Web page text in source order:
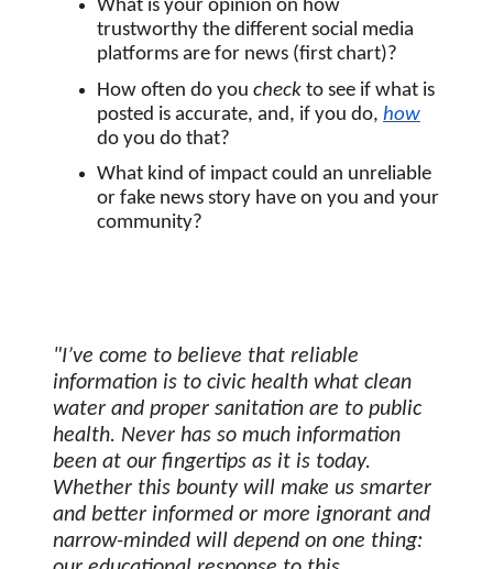
What is your opinion on how
trustworthy the different social media
platforms are for news (first chart)?
How often do you check to see if what is
posted is accurate, and, if you do, how
do you do that?
What kind of impact could an unreliable
or fake news story have on you and your
community?
"I’ve come to believe that reliable
information is to civic health what clean
water and proper sanitation are to public
health. Never has so much information
been at our fingertips as it is today.
Whether this bounty will make us smarter
and better informed or more ignorant and
narrow-minded will depend on one thing: